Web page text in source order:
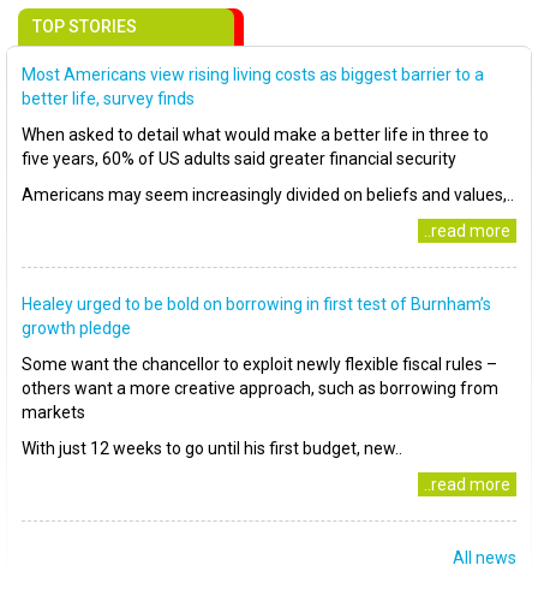
TOP STORIES
Most Americans view rising living costs as biggest barrier to a
better life, survey finds
When asked to detail what would make a better life in three to
five years, 60% of US adults said greater financial security
Americans may seem increasingly divided on beliefs and values,..
..read more
Healey urged to be bold on borrowing in first test of Burnham’s
growth pledge
Some want the chancellor to exploit newly flexible fiscal rules –
others want a more creative approach, such as borrowing from
markets
With just 12 weeks to go until his first budget, new..
..read more
All news